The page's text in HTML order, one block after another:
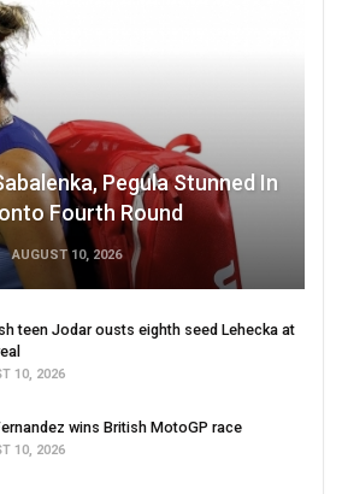
Pegula Stunned In
Fourth Round
AUGUST 10, 2026
teen Jodar ousts eighth seed Lehecka at
10, 2026
wins British MotoGP race
10, 2026